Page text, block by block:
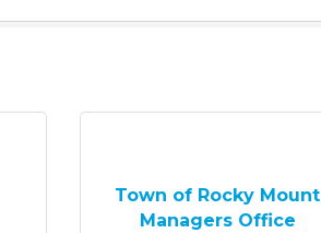
Town of Rocky Mount
Managers Office